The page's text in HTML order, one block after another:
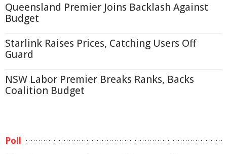
Queensland Premier Joins Backlash Against
Budget
Starlink Raises Prices, Catching Users Off
Guard
NSW Labor Premier Breaks Ranks, Backs
Coalition Budget
Poll